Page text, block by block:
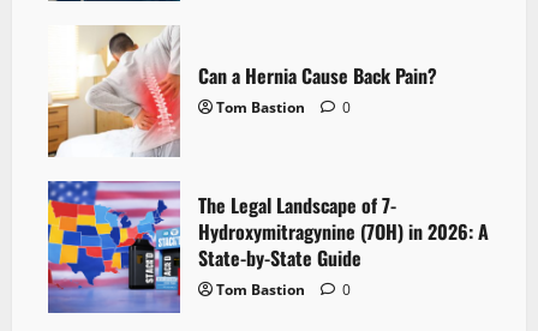
Can a Hernia Cause Back Pain?
Tom Bastion 0
The Legal Landscape of 7-
Hydroxymitragynine (7OH) in 2026: A
State-by-State Guide
Tom Bastion 0